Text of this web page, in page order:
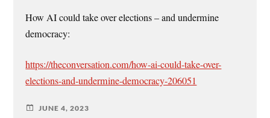
How AI could take over elections – and undermine
democracy:
https://theconversation.com/how-ai-could-take-over-
elections-and-undermine-democracy-206051
JUNE 4, 2023